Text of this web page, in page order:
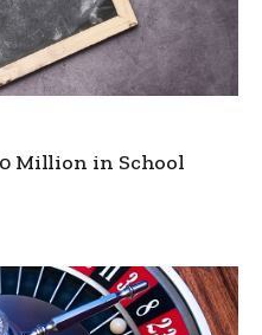
Million in School